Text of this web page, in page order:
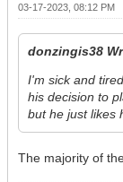
03-17-2023, 08:12 PM
donzingis38
I'm sick and
his decision to
but he just likes
The majority of